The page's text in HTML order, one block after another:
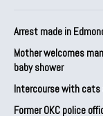
Arrest made in
Mother welcomes
baby shower
Intercourse with cats
Former OKC police